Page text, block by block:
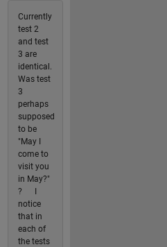
Currently
test 2
and test
3 are
identical.
Was test
3
perhaps
supposed
to be
"May I
come to
visit you
in May?"
? I
notice
that in
each of
the tests